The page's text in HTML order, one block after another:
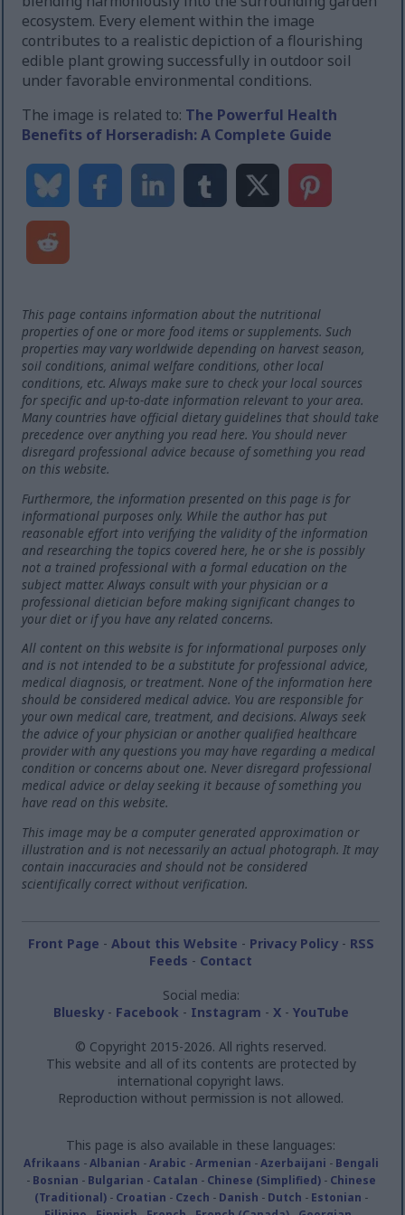
ecosystem. Every element within the image
contributes to a realistic depiction of a flourishing
edible plant growing successfully in outdoor soil
under favorable environmental conditions.
The image is related to: The Powerful Health
Benefits of Horseradish: A Complete Guide
This page contains information about the nutritional
properties of one or more food items or supplements. Such
properties may vary worldwide depending on harvest season,
soil conditions, animal welfare conditions, other local
conditions, etc. Always make sure to check your local sources
for specific and up-to-date information relevant to your area.
Many countries have official dietary guidelines that should take
precedence over anything you read here. You should never
disregard professional advice because of something you read
on this website.
Furthermore, the information presented on this page is for
informational purposes only. While the author has put
reasonable effort into verifying the validity of the information
and researching the topics covered here, he or she is possibly
not a trained professional with a formal education on the
subject matter. Always consult with your physician or a
professional dietician before making significant changes to
your diet or if you have any related concerns.
All content on this website is for informational purposes only
and is not intended to be a substitute for professional advice,
medical diagnosis, or treatment. None of the information here
should be considered medical advice. You are responsible for
your own medical care, treatment, and decisions. Always seek
the advice of your physician or another qualified healthcare
provider with any questions you may have regarding a medical
condition or concerns about one. Never disregard professional
medical advice or delay seeking it because of something you
have read on this website.
This image may be a computer generated approximation or
illustration and is not necessarily an actual photograph. It may
contain inaccuracies and should not be considered
scientifically correct without verification.
Front Page - About this Website - Privacy Policy- RSS
Feeds - Contact
Social media:
Bluesky- Facebook - Instagram - X- YouTube
© Copyright 2015-2026. All rights reserved.
This website and all of its contents are protected by
international copyright laws.
Reproduction without permission is not allowed.
This page is also available in these languages:
Afrikaans -Albanian -Arabic -Armenian -Azerbaijani - Bengali
- Bosnian - Bulgarian - Catalan - Chinese (Simplified)- Chinese
(Traditional)- Croatian - Czech - Danish - Dutch - Estonian -